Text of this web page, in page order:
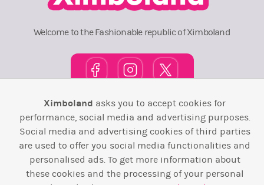
Welcome to the Fashionable republic of Ximboland
Town Square TOP 10 Pink House Map
Laws / T&C Contact Us
Back to top ↑
Ximboland asks you to accept cookies for
performance, social media and advertising purposes.
Social media and advertising cookies of third parties
are used to offer you social media functionalities and
personalised ads. To get more information about
these cookies and the processing of your personal